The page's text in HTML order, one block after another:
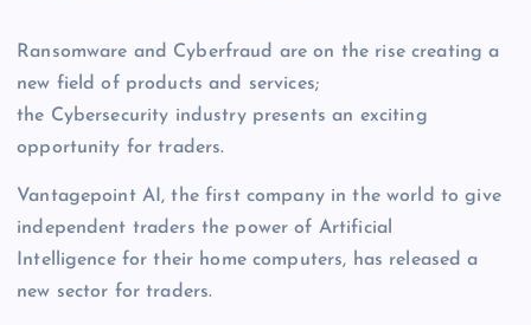
Ransomware and Cyberfraud are on the rise creating a
new field of products and services;
the Cybersecurity industry presents an exciting
opportunity for traders.
Vantagepoint AI, the first company in the world to give
independent traders the power of Artificial
Intelligence for their home computers, has released a
new sector for traders.